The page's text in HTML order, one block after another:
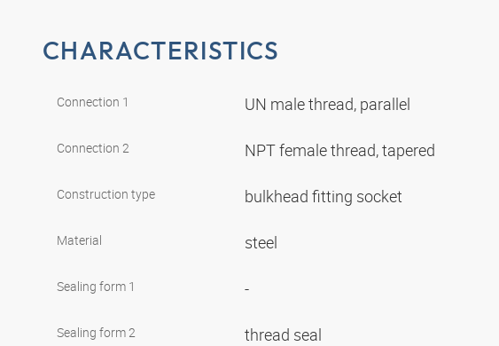
CHARACTERISTICS
Connection 1 UN male thread, parallel
Connection 2 NPT female thread, tapered
Construction type bulkhead fitting socket
Material steel
Sealing form 1 -
Sealing form 2 thread seal